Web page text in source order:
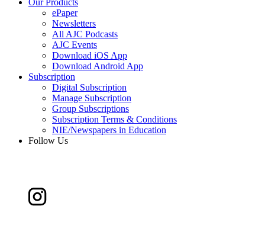
Our Products
ePaper
Newsletters
All AJC Podcasts
AJC Events
Download iOS App
Download Android App
Subscription
Digital Subscription
Manage Subscription
Group Subscriptions
Subscription Terms & Conditions
NIE/Newspapers in Education
Follow Us